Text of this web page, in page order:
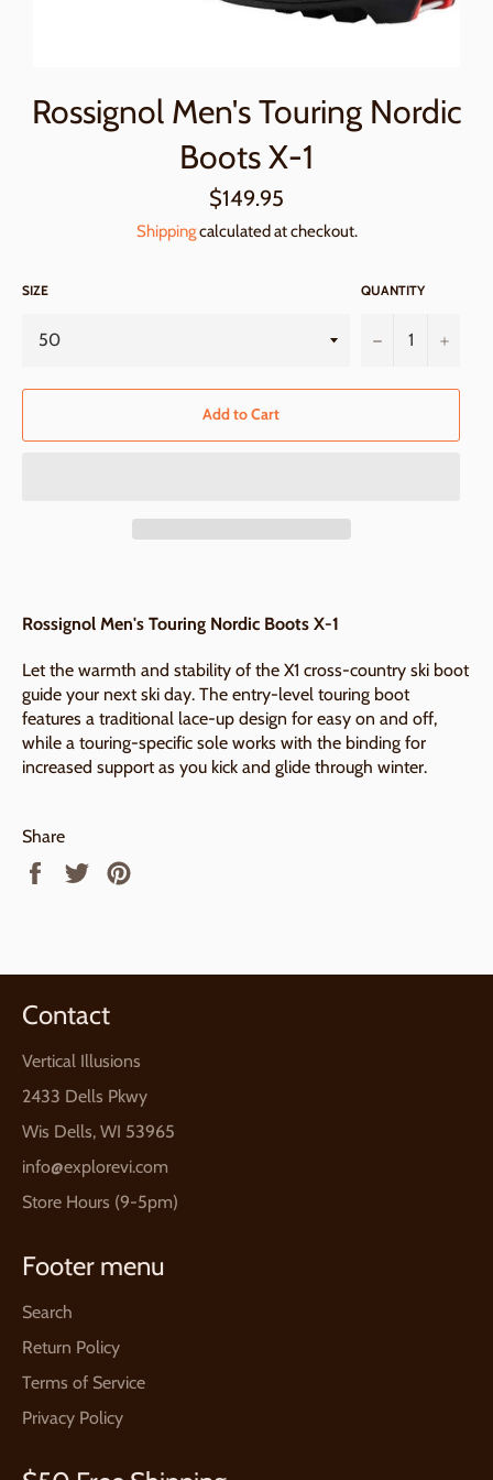
Rossignol Men's Touring Nordic
Boots X-1
Regular
price
$149.95
Shippingcalculated at checkout.
SIZE QUANTITY
− +
Add to Cart
Rossignol Men's Touring Nordic Boots X-1
Let the warmth and stability of the X1 cross-country ski boot
guide your next ski day. The entry-level touring boot
features a traditional lace-up design for easy on and off,
while a touring-specific sole works with the binding for
increased support as you kick and glide through winter.
Share
Share
Tweet
Contact
Vertical Illusions
2433 Dells Pkwy
Wis Dells, WI 53965
info@explorevi.com
Store Hours (9-5pm)
Footer menu
Search
Return Policy
Terms of Service
Privacy Policy